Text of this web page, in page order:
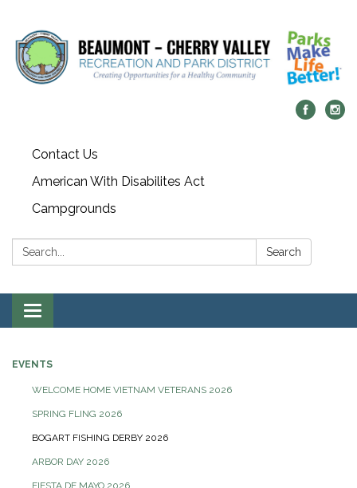
Contact Us
American With Disabilites Act
Campgrounds
Search: Search
Toggle
navigation
EVENTS
WELCOME HOME VIETNAM VETERANS 2026
SPRING FLING 2026
BOGART FISHING DERBY 2026
ARBOR DAY 2026
FIESTA DE MAYO 2026